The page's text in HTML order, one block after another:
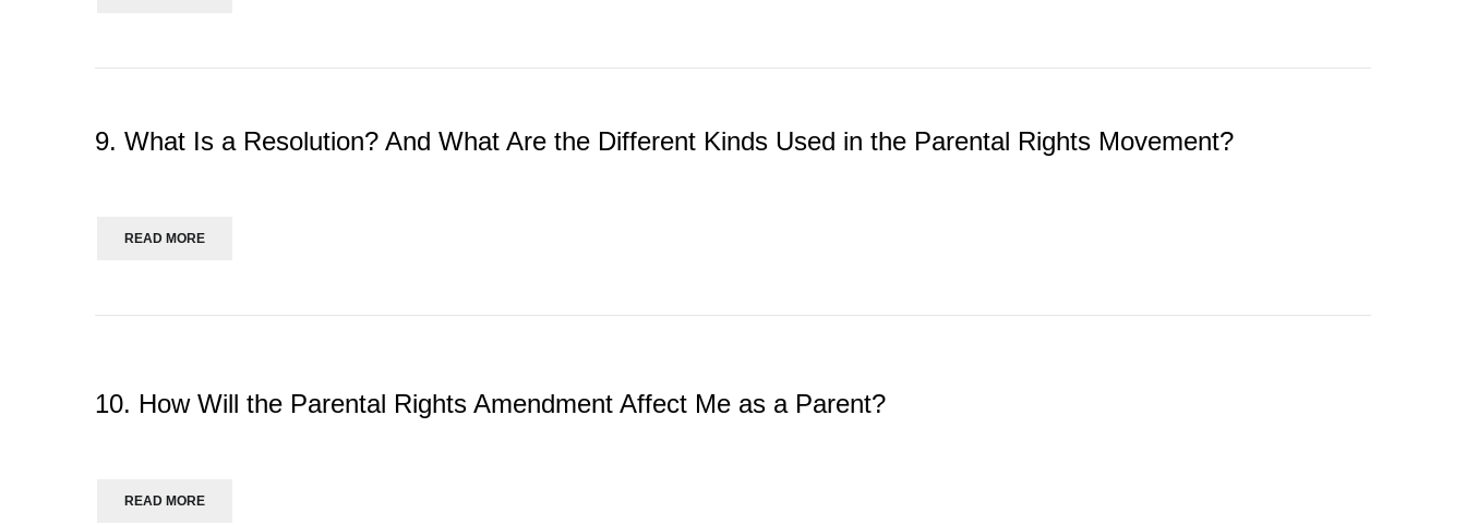
9. What Is a Resolution? And What Are the Different Kinds Used in the Parental Rights Movement?
READ MORE
10. How Will the Parental Rights Amendment Affect Me as a Parent?
READ MORE